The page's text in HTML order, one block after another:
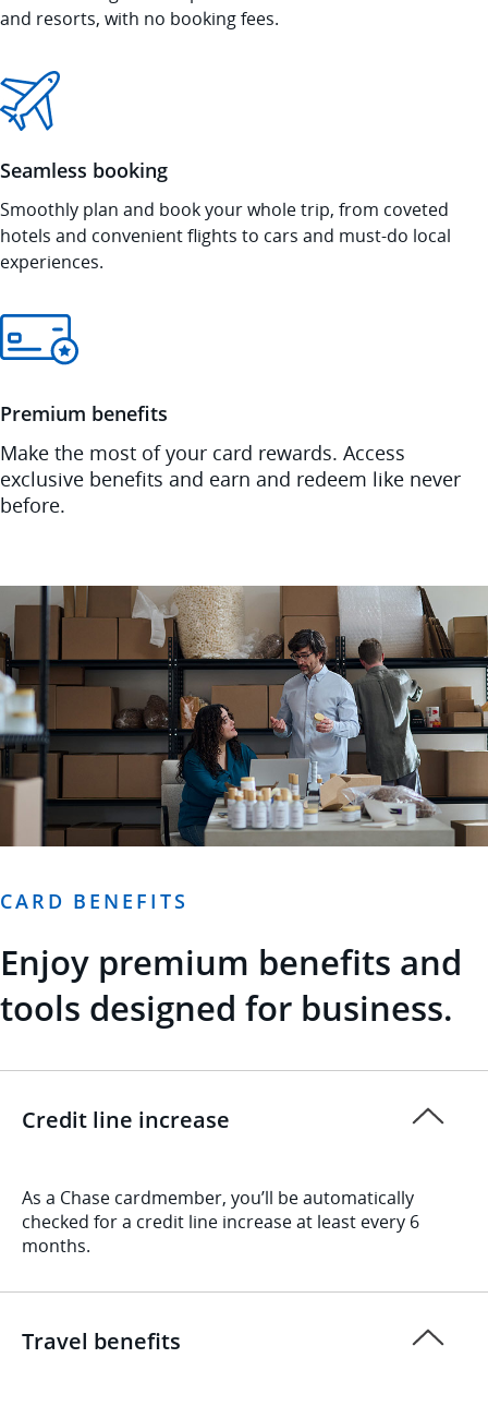
and resorts, with no booking fees.
Seamless booking
Smoothly plan and book your whole trip, from coveted
hotels and convenient flights to cars and must-do local
experiences.
Premium benefits
Make the most of your card rewards. Access
exclusive benefits and earn and redeem like never
before.
CARD BENEFITS
Enjoy premium benefits and
tools designed for business.
Credit line increase
As a Chase cardmember, you’ll be automatically
checked for a credit line increase at least every 6
months.
Travel benefits